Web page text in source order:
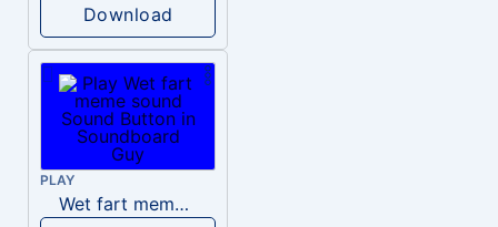
Download
PLAY
Wet fart meme sound